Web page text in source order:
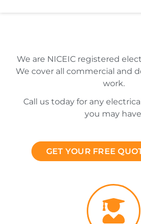
We are NICEIC registered
We cover all commercial and
work.
Call us today for any
you may
GET YOUR FREE